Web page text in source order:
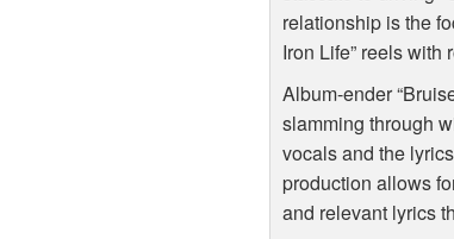
relationship is the
Iron Life” reels
Album-ender
slamming through
vocals and the
production allows
and relevant lyrics